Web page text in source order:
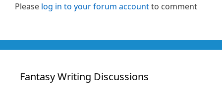
Please log in to your forum accountto comment
Fantasy Writing Discussions